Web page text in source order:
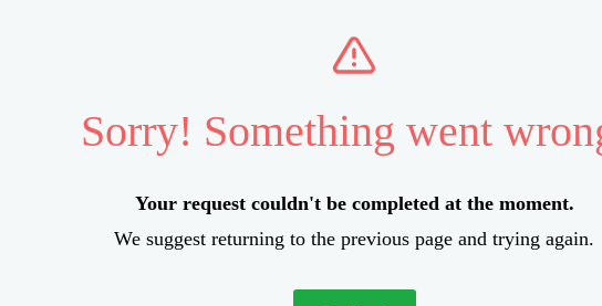
Sorry! Something went
Your request couldn't be completed at the moment.
We suggest returning to the previous page and trying again.